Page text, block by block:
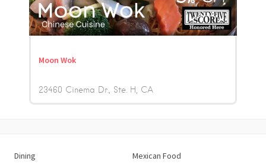
Moon Wok
23460 Cinema Dr., Ste. H CA
Dining Mexican Food